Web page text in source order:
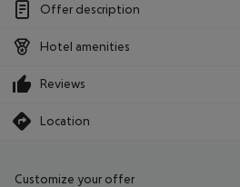
Offer description
Hotel amenities
Reviews
Location
Customize your offer